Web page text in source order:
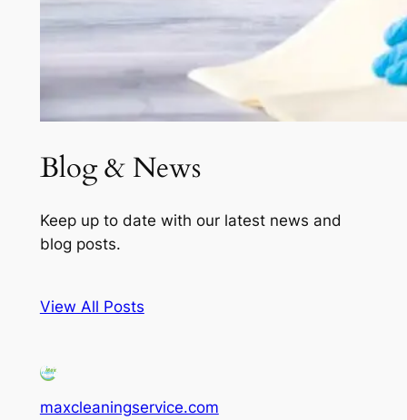
Blog & News
Keep up to date with our latest news and
blog posts.
View All Posts
maxcleaningservice.com